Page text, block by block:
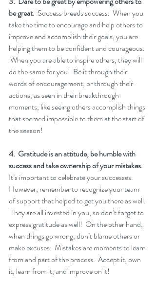
be great.
  Success breeds success.  When you
take the time to encourage and help others to
improve and accomplish their goals, you are
helping them to be confident and courageous.
When you are able to inspire others, they will
do the same for you!  Be it through their
words of encouragement, or through their
actions, as seen in their breakthrough
moments, like seeing others accomplish things
that seemed impossible to them at the start of
the season!
4.  Gratitude is an attitude, be humble with
success and take ownership of your mistakes.
It’s important to celebrate your successes.
However, remember to recognize your team
of support that helped to get you there as well.
They are all invested in you, so don’t forget to
express gratitude as well!  On the other hand,
when things go wrong, don’t blame others or
make excuses.  Mistakes are moments to learn
from and part of the process.  Accept it, own
it, learn from it, and improve on it!